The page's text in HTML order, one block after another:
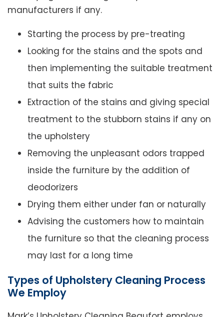
manufacturers if any.
Starting the process by pre-treating
Looking for the stains and the spots and
then implementing the suitable treatment
that suits the fabric
Extraction of the stains and giving special
treatment to the stubborn stains if any on
the upholstery
Removing the unpleasant odors trapped
inside the furniture by the addition of
deodorizers
Drying them either under fan or naturally
Advising the customers how to maintain
the furniture so that the cleaning process
may last for a long time
Types of Upholstery Cleaning Process
We Employ